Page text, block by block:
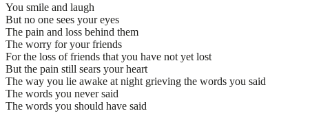
You smile and laugh
But no one sees your eyes
The pain and loss behind them
The worry for your friends
For the loss of friends that you have not yet lost
But the pain still sears your heart
The way you lie awake at night grieving the words you said
The words you never said
The words you should have said